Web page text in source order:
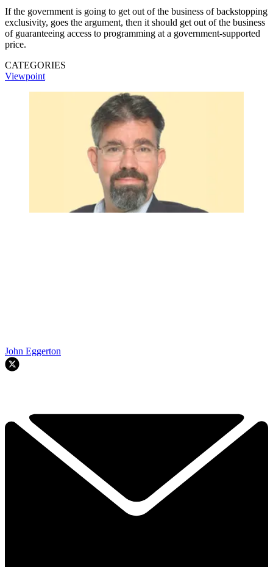
If the government is going to get out of the business of backstopping
exclusivity, goes the argument, then it should get out of the business
of guaranteeing access to programming at a government-supported
price.
CATEGORIES
Viewpoint
John Eggerton